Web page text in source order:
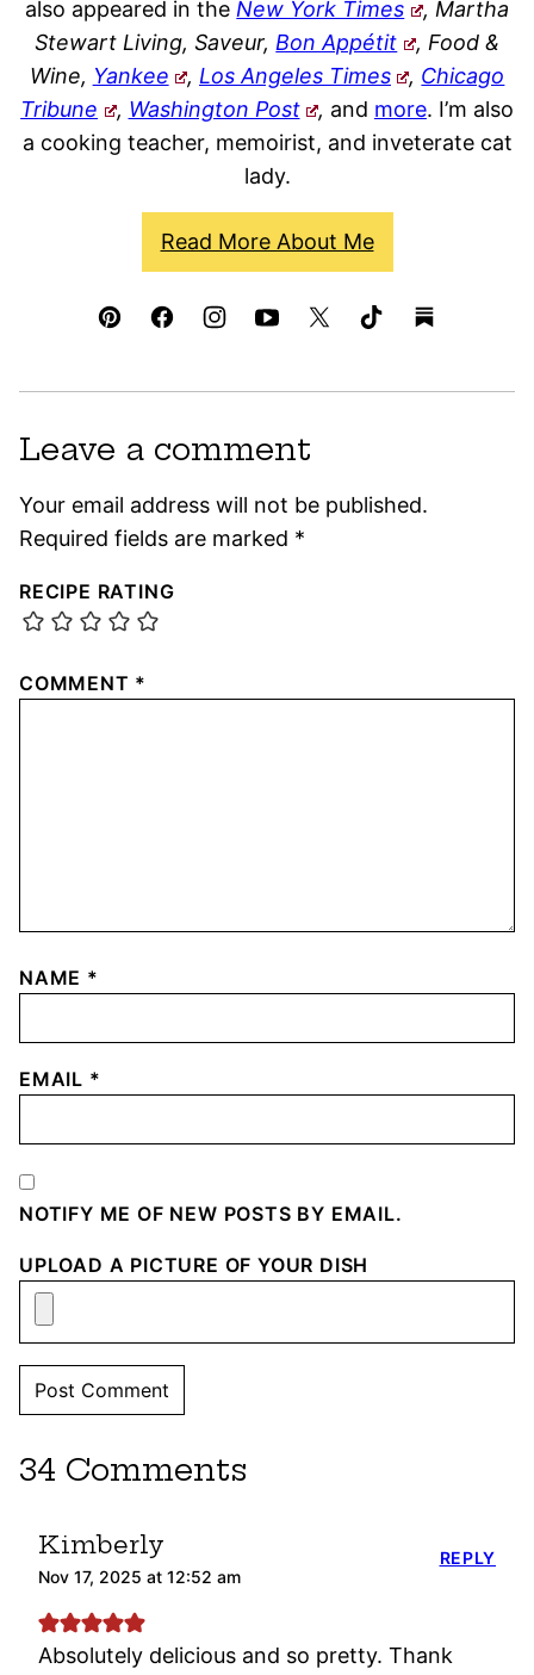
also appeared in theNew York Times
, Martha
Stewart Living, Saveur,Bon Appétit
, Food &
Wine, Yankee , Los Angeles Times , Chicago
Tribune
, Washington Post , and more. I’m also
a cooking teacher, memoirist, and inveterate cat
lady.
Read More About Me
Leave a comment
Your email address will not be published.
Required fields are marked *
RECIPE RATING
COMMENT *
NAME *
EMAIL *
NOTIFY ME OF NEW POSTS BY EMAIL.
UPLOAD A PICTURE OF YOUR DISH
34 Comments
Kimberly
Nov 17, 2025 at 12:52 am
Absolutely delicious and so pretty. Thank
REPLY